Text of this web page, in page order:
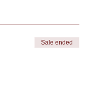
Sale ended